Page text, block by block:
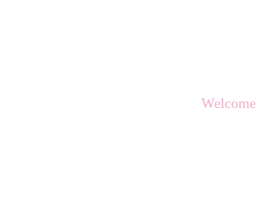
Welcome